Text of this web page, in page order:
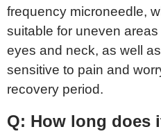
frequency microneedle,
suitable for uneven
eyes and neck, as well
sensitive to pain and
recovery period.
Q: How long does